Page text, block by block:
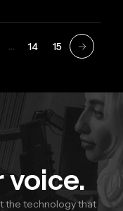
… 14 15
the technology that